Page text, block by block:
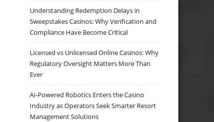
Understanding Redemption Delays in
Sweepstakes Casinos: Why Verification and
Compliance Have Become Critical
Licensed vs Unlicensed Online Casinos: Why
Regulatory Oversight Matters More Than
Ever
AI-Powered Robotics Enters the Casino
Industry as Operators Seek Smarter Resort
Management Solutions